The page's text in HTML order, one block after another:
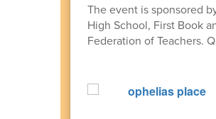
The event is sponsored
High School, First Book
Federation of Teachers.